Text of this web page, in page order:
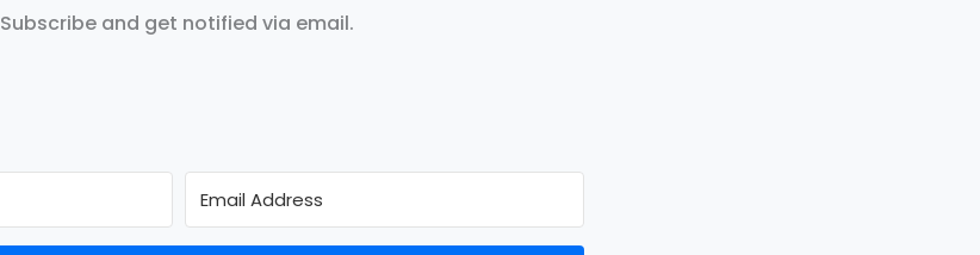
Subscribe and get notified via email.